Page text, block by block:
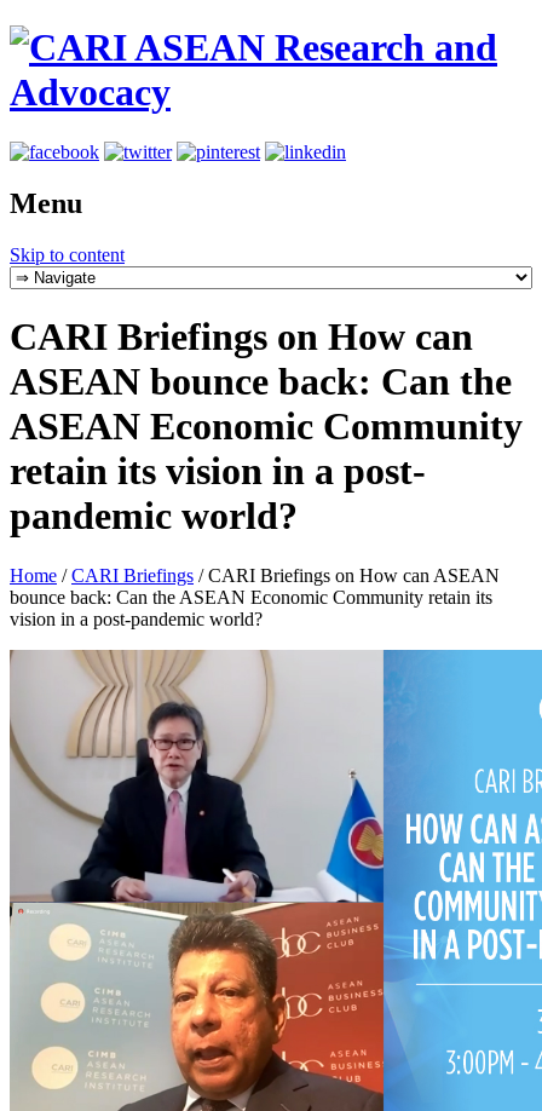
Menu
Skip to content
CARI Briefings on How can
ASEAN bounce back: Can the
ASEAN Economic Community
retain its vision in a post-
pandemic world?
Home / CARI Briefings /CARI Briefings on How can ASEAN
bounce back: Can the ASEAN Economic Community retain its
vision in a post-pandemic world?